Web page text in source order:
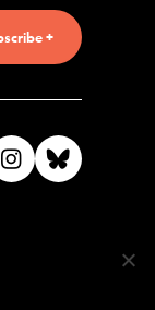
+
Find
us
Instagram